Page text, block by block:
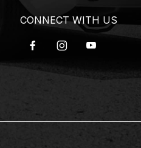
CONNECT WITH US